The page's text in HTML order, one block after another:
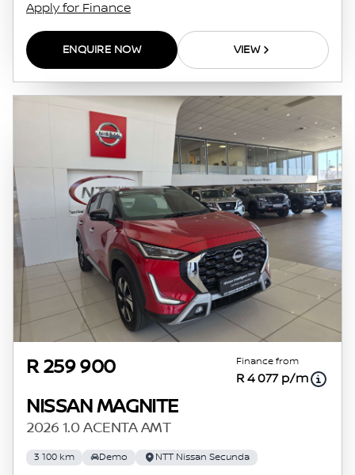
Apply for Finance
ENQUIRE NOW VIEW
R 259 900 Finance from
R 4 077 p/m
NISSAN MAGNITE
2026 1.0 ACENTA AMT
3 100 km Demo NTT Nissan Secunda